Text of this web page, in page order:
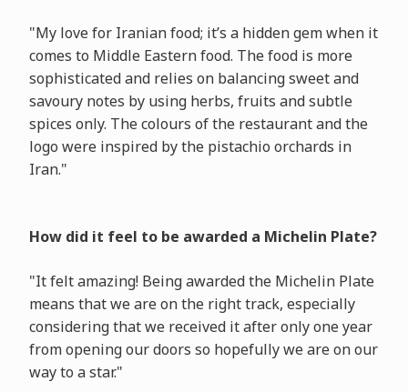
"My love for Iranian food; it’s a hidden gem when it
comes to Middle Eastern food. The food is more
sophisticated and relies on balancing sweet and
savoury notes by using herbs, fruits and subtle
spices only. The colours of the restaurant and the
logo were inspired by the pistachio orchards in
Iran."
How did it feel to be awarded a Michelin Plate?
"It felt amazing! Being awarded the Michelin Plate
means that we are on the right track, especially
considering that we received it after only one year
from opening our doors so hopefully we are on our
way to a star."